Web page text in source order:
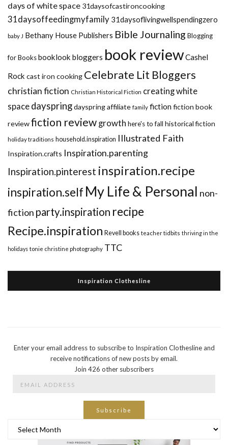
days of white space 31daysofcastironcooking
31daysoffeedingmyfamily 31daysoflivingwellspendingzero
baby J Bethany House Publishers Bible Journaling Blogging
for Booksbooklook bloggers book reviewCashel
Rock cast iron cooking Celebrate Lit Bloggers
christian fiction Christian Historical Fiction creating white
spacedayspringdayspring affiliate family fictionfiction book
reviewfiction reviewgrowth here's to fall historical fiction
holiday traditions household.inspiration Illustrated Faith
Inspiration.crafts Inspiration.parenting
Inspiration.pinterest inspiration.recipe
inspiration.self My Life & Personal non-
fiction party.inspiration recipe
Recipe.inspiration Revell books teacher tidbits thriving in the
holidays tonie christine photography TTC
Inspiration Clothesline
Enter your email address to subscribe to Inspiration Clothesline and
receive notifications of new posts by email.
Join 426 other subscribers
Subscribe